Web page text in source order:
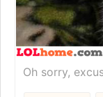
Oh sorry,